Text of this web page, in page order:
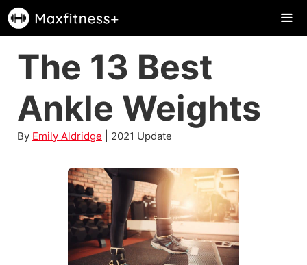
Skip
to
The 13 Best
Ankle Weights
By Emily Aldridge | 2021 Update